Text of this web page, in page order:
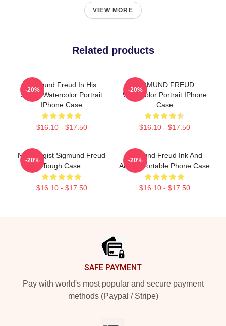
VIEW MORE
Related products
Sigmund Freud In His
Studio Watercolor Portrait
IPhone Case
$16.10 - $17.50
-20%
SIGMUND FREUD
Watercolor Portrait IPhone
Case
$16.10 - $17.50
-20%
Neurologist Sigmund Freud
Tough Case
$16.10 - $17.50
-20%
Sigmund Freud Ink And
Acrylic Portable Phone Case
$16.10 - $17.50
-20%
SAFE PAYMENT
Pay with world's most popular and secure payment
methods (Paypal / Stripe)